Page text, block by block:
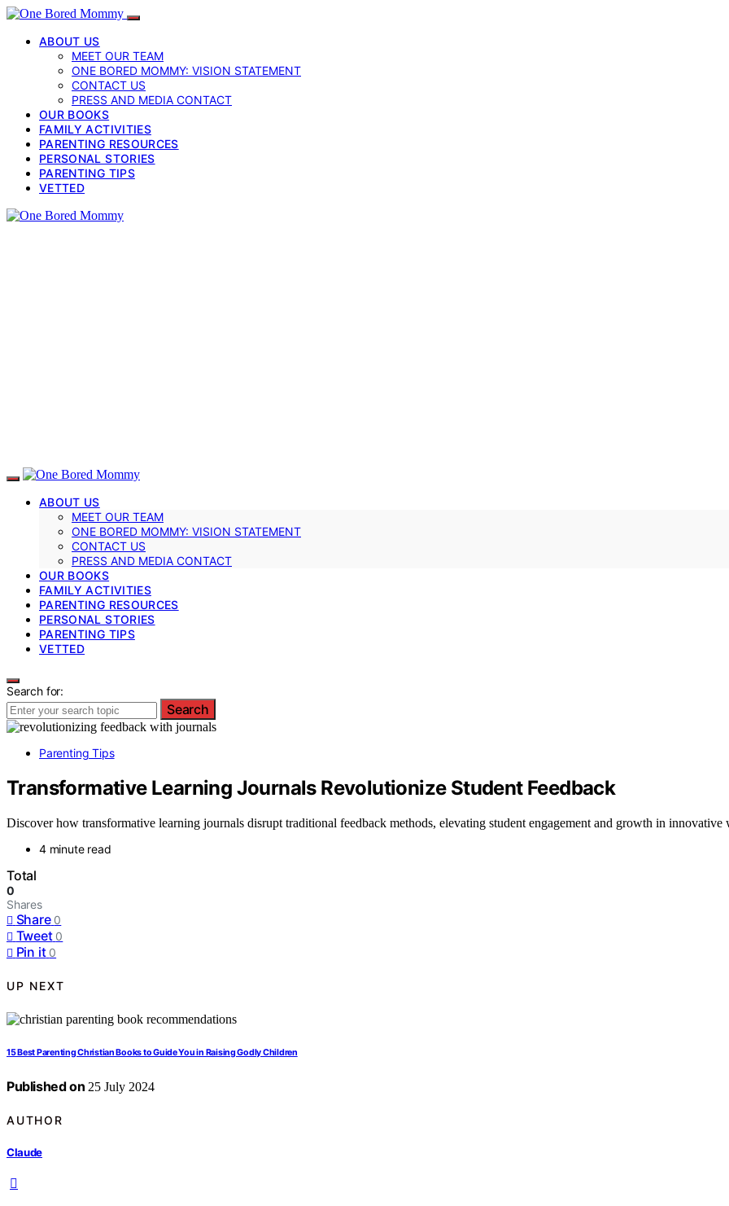
ABOUT US
MEET OUR TEAM
ONE BORED MOMMY: VISION STATEMENT
CONTACT US
PRESS AND MEDIA CONTACT
OUR BOOKS
FAMILY ACTIVITIES
PARENTING RESOURCES
PERSONAL STORIES
PARENTING TIPS
VETTED
ABOUT US
MEET OUR TEAM
ONE BORED MOMMY: VISION STATEMENT
CONTACT US
PRESS AND MEDIA CONTACT
OUR BOOKS
FAMILY ACTIVITIES
PARENTING RESOURCES
PERSONAL STORIES
PARENTING TIPS
VETTED
Search for:
Search
Parenting Tips
Transformative Learning Journals Revolutionize Student Feedback
Discover how transformative learning journals disrupt traditional feedback methods, elevating student engagement and growth in innovative
4 minute read
Total
0
Shares
Share 0
Tweet 0
Pin it 0
UP NEXT
15 Best Parenting Christian Books to Guide You in Raising Godly Children
Published on 25 July 2024
AUTHOR
Claude